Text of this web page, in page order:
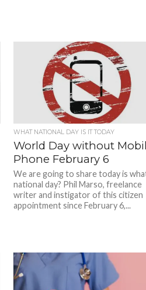
WHAT NATIONAL DAY IS IT TODAY
World Day without
Phone February 6
We are going to share today is
national day? Phil Marso, freelance
writer and instigator of this citizen
appointment since February 6,...